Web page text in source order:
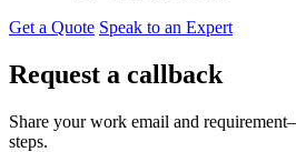
Get a Quote Speak to an Expert
Request a callback
Share your work email and
steps.